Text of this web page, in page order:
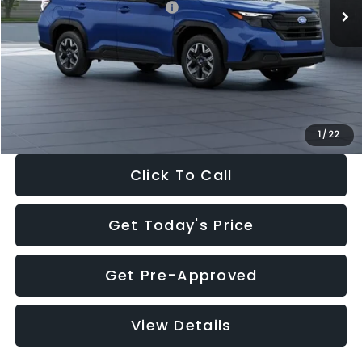
1 / 22
Total Suggested Retail Price:
$32,630
Dealer Discount
-$1,981
Documentation Fee:
+$280
Electronic Filing Fee:
$30,963
Click To Call
Get Today's Price
Get Pre-Approved
View Details